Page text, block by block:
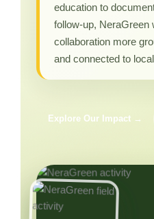
education to
follow-up,
collaboration more
and connected to
Explore Our Impact →